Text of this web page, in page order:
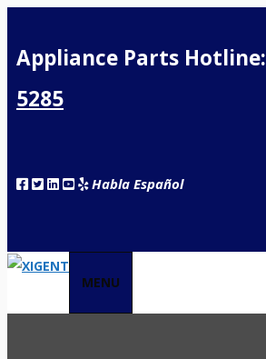
Appliance Parts Hotline:
5285
Habla Español
MENU